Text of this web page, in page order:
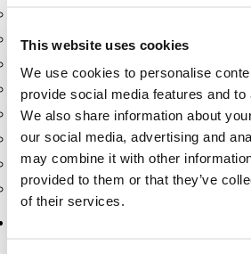
This website uses cookies
We use cookies to personalise
provide social media features and
We also share information about
our social media, advertising and
may combine it with other
provided to them or that they’ve
of their services.
Gauges
Hose & Accessories
Manholes
Morris Couplings
Pressure Relief Valves
Swing Check Valves
Transport Blowers